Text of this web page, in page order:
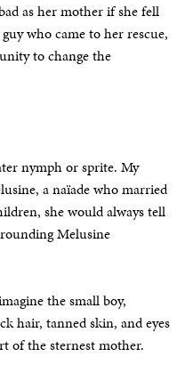
as her mother if she fell
who came to her rescue,
to change the
nymph or sprite. My
a naïade who married
she would always tell
Melusine
the small boy,
hair, tanned skin, and eyes
of the sternest mother.